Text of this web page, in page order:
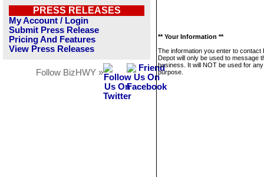
PRESS RELEASES
My Account / Login
Submit Press Release
Pricing And Features
View Press Releases
Follow BizHWY »
** Your Information **
The information you enter to contact
Depot will only be used to message
business. It will NOT be used for
purpose.